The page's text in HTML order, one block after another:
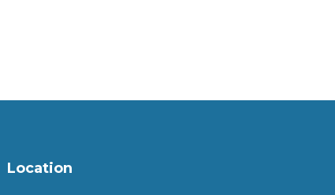
Location